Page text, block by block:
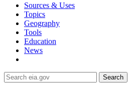
Sources & Uses
Topics
Geography
Tools
Education
News
Search